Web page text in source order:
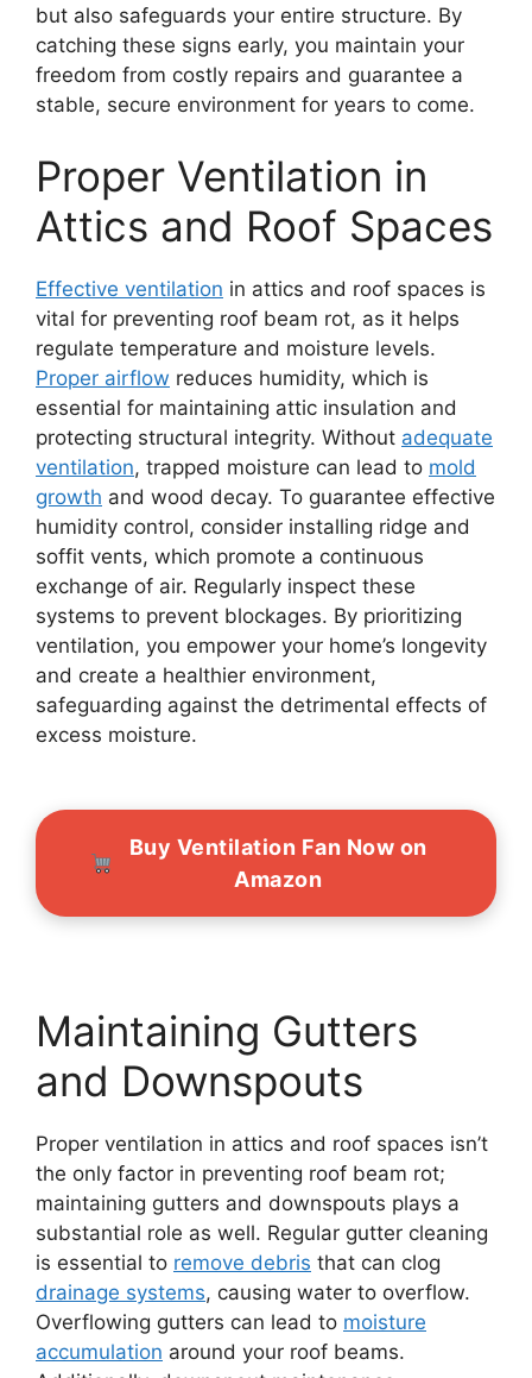
but also safeguards your entire structure. By
catching these signs early, you maintain your
freedom from costly repairs and guarantee a
stable, secure environment for years to come.
Proper Ventilation in
Attics and Roof Spaces
Effective ventilation in attics and roof spaces is
vital for preventing roof beam rot, as it helps
regulate temperature and moisture levels.
Proper airflow reduces humidity, which is
essential for maintaining attic insulation and
protecting structural integrity. Without adequate
ventilation, trapped moisture can lead to mold
growth and wood decay. To guarantee effective
humidity control, consider installing ridge and
soffit vents, which promote a continuous
exchange of air. Regularly inspect these
systems to prevent blockages. By prioritizing
ventilation, you empower your home’s longevity
and create a healthier environment,
safeguarding against the detrimental effects of
excess moisture.
Buy Ventilation Fan Now on
Amazon
Maintaining Gutters
and Downspouts
Proper ventilation in attics and roof spaces isn’t
the only factor in preventing roof beam rot;
maintaining gutters and downspouts plays a
substantial role as well. Regular gutter cleaning
is essential to remove debris that can clog
drainage systems, causing water to overflow.
Overflowing gutters can lead to moisture
accumulation around your roof beams.